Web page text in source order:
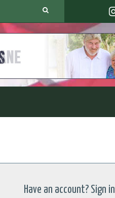
Have an account? Sign in